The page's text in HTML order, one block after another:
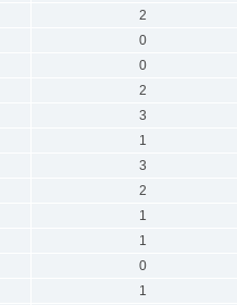
2
0
0
2
3
1
3
2
1
1
0
1